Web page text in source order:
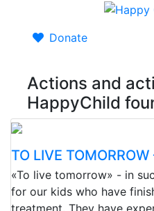
Donate
Actions and
HappyChild
TO LIVE
«To live tomorrow» - in
for our kids who have
treatment. They have